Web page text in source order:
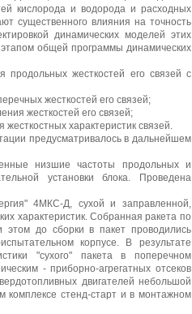
кислорода и водорода и расходных
существенного влияния на точность
динамических моделей этих
общей программы динамических
жесткостей его связей с
жесткостей его связей;
жесткостей его связей;
характеристик связей.
предусматривалось в дальнейшем
низшие частоты продольных и
установки блока. Проведена
4МКС-Д, сухой и заправленной,
характеристик. Собранная ракета по
до сборки в пакет проводились
корпусе. В результате
"сухого" пакета в поперечном
- приборно-агрегатных отсеков
двигателей небольшой
комплексе стенд-старт и в монтажном